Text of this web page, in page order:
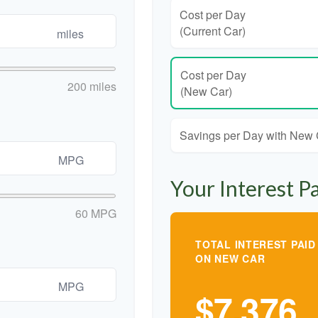
miles
200 miles
MPG
60 MPG
MPG
Cost per Day
(Current Car)
Cost per Day
(New Car)
Savings per Day with New
Your Interest
TOTAL INTEREST PAID
ON NEW CAR